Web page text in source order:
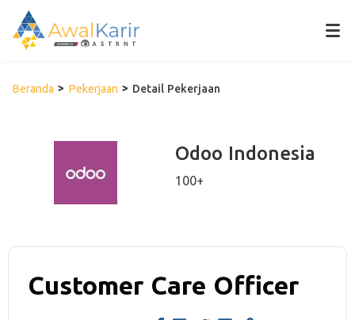
Beranda Pekerjaan Detail Pekerjaan
Odoo Indonesia
100+
Customer Care Officer